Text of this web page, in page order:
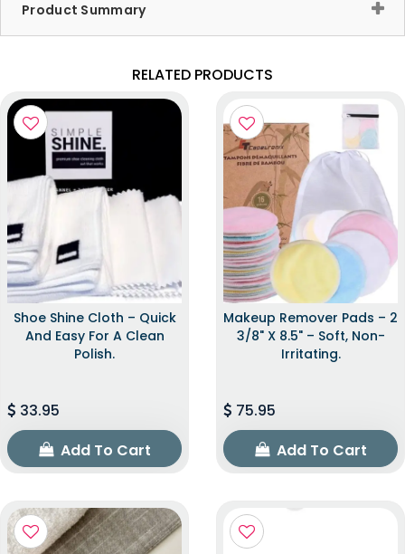
Product Summary
RELATED PRODUCTS
Shoe Shine Cloth – Quick
And Easy For A Clean
Polish.
33.95
Add To Cart
Makeup Remover Pads – 2
3/8" X 8.5" – Soft, Non-
Irritating.
75.95
Add To Cart